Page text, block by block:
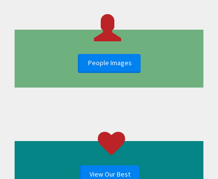
People Images
View Our Best